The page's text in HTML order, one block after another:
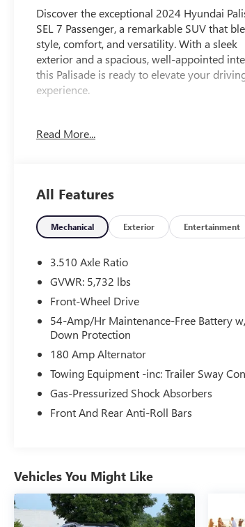
Discover the exceptional 2024 Hyundai
SEL 7 Passenger, a remarkable SUV that
style, comfort, and versatility. With a sleek
exterior and a spacious, well-appointed
this Palisade is ready to elevate your
experience.
- Cargo Tray
This Palisade SEL comes equipped with an
impressive array of features that cater to
every need. Enjoy the convenience of the
Liftgate, the comfort of Heated Front Bucket
Seats, and the peace of mind provided by the
comprehensive suite of safety technologies,
including Blind Spot Monitoring, Rear Cross-
Traffic Alert, and Forward Collision-
Assist.
Whether you're embarking on a family road
or navigating the daily commute, the 2024
Hyundai Palisade SEL 7 Passenger is the
companion. Its spacious cabin, with seating
to seven, offers ample room for passengers
engine, paired with an 8-Speed Automatic
transmission with SHIFTRONIC, delivering a
smooth and responsive driving experience.
an EPA-estimated 19 city/26 highway
Read More...
All Features
Mechanical Exterior Entertainment
3.510 Axle Ratio
GVWR: 5,732 lbs
Front-Wheel Drive
54-Amp/Hr Maintenance-Free Battery
Down Protection
180 Amp Alternator
Towing Equipment -inc: Trailer Sway
Gas-Pressurized Shock Absorbers
Front And Rear Anti-Roll Bars
Vehicles You Might Like